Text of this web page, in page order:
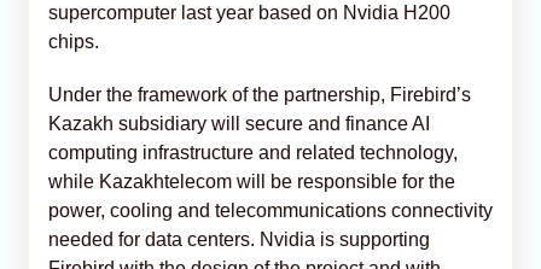
supercomputer last year based on Nvidia H200
chips.
Under the framework of the partnership, Firebird’s
Kazakh subsidiary will secure and finance AI
computing infrastructure and related technology,
while Kazakhtelecom will be responsible for the
power, cooling and telecommunications connectivity
needed for data centers. Nvidia is supporting